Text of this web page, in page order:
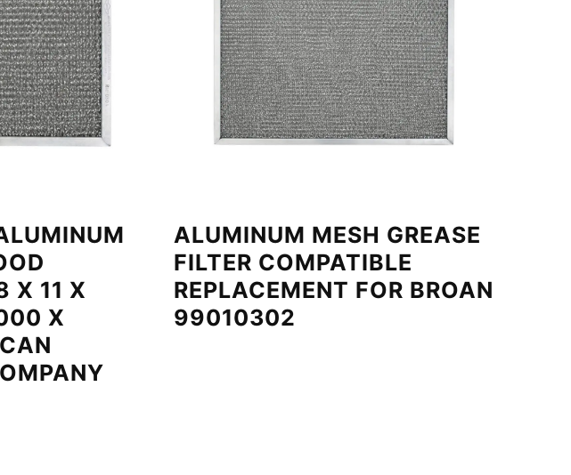
X 11 X
X
ALUMINUM MESH GREASE
FILTER COMPATIBLE
REPLACEMENT FOR BROAN
99010302